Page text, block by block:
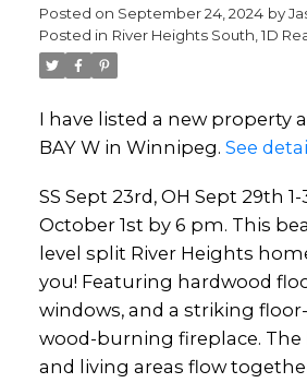
Posted on September 24, 2024 by
Posted in River Heights South, 1D
I have listed a new property
BAY W in Winnipeg. See
SS Sept 23rd, OH Sept 29th
October 1st by 6 pm. This
level split River Heights
you! Featuring hardwood
windows, and a striking
wood-burning fireplace. The
and living areas flow